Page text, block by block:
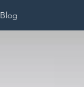
Blog